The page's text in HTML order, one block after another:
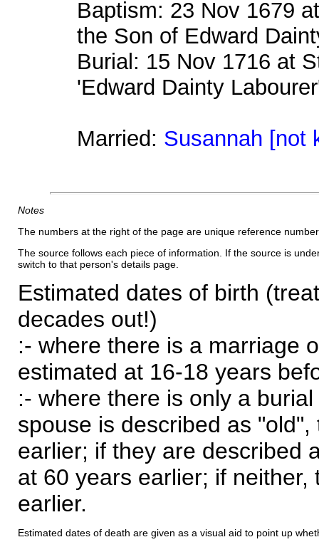
Baptism: 23 Nov 1679
the Son of Edward
Burial: 15 Nov 1716 at
'Edward Dainty
Married: Susannah [not
Notes
The numbers at the right of the page are unique reference
The source follows each piece of information. If the source is
switch to that person's details page.
Estimated dates of birth
decades out!)
:- where there is a marriage
estimated at 16-18 years
:- where there is only a
spouse is described as
earlier; if they are described
at 60 years earlier; if
earlier.
Estimated dates of death are given as a visual aid to point up